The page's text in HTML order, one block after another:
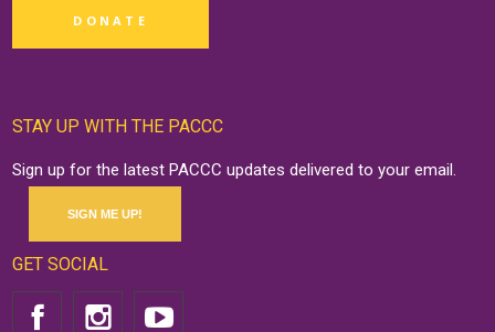
DONATE
STAY UP WITH THE PACCC
Sign up for the latest PACCC updates delivered to your email.
SIGN ME UP!
GET SOCIAL